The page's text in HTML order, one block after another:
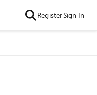
RegisterSign In